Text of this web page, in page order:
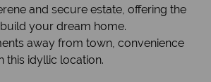
and secure estate, offering the
your dream home.
away from town, convenience
this idyllic location.